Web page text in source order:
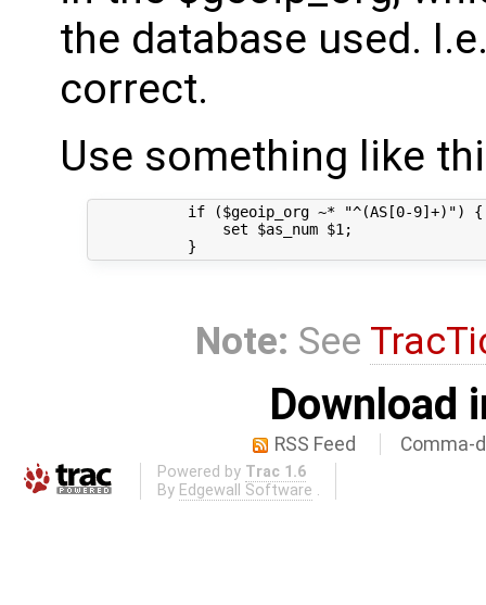
the database used.
correct.
Use something like
           if ($geoip_org ~* "^(AS[0-9]+)") {
               set $as_num $1;
Note: See
Download
RSS Feed Comma-
Powered by Trac 1.6
By Edgewall Software .